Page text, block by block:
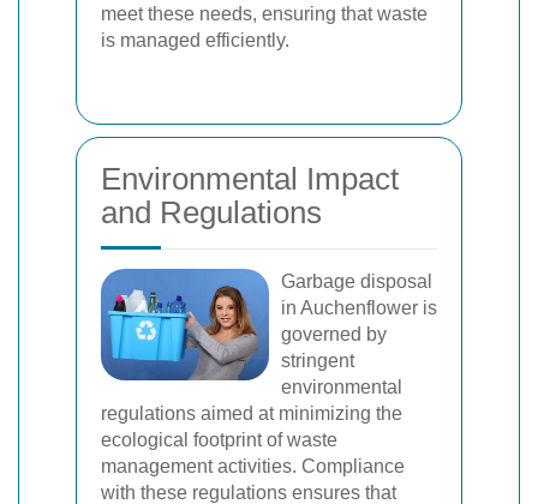
meet these needs, ensuring that waste
is managed efficiently.
Environmental Impact
and Regulations
Garbage disposal
in Auchenflower is
governed by
stringent
environmental
regulations aimed at minimizing the
ecological footprint of waste
management activities. Compliance
with these regulations ensures that